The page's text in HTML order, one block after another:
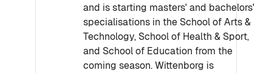
and is starting masters' and bachelors'
specialisations in the School of Arts &
Technology, School of Health & Sport,
and School of Education from the
coming season. Wittenborg is